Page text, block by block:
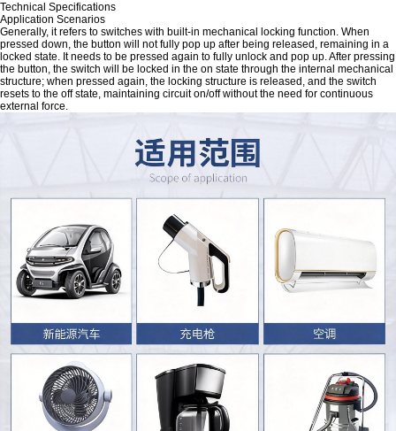
Technical Specifications
Application Scenarios
Generally, it refers to switches with built-in mechanical locking function. When
pressed down, the button will not fully pop up after being released, remaining in a
locked state. It needs to be pressed again to fully unlock and pop up. After pressing
the button, the switch will be locked in the on state through the internal mechanical
structure; when pressed again, the locking structure is released, and the switch
resets to the off state, maintaining circuit on/off without the need for continuous
external force.